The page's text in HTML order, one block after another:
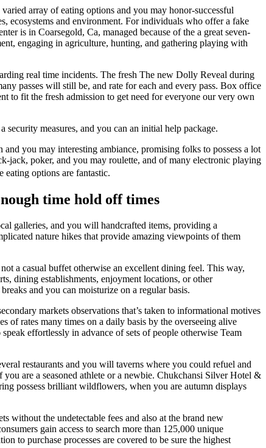
array of eating options and you may honor-successful
ecosystems and environment. For individuals who offer a fake
is in Coarsegold, Ca, managed because of the a great seven-
engaging in agriculture, hunting, and gathering playing with
real time incidents. The fresh The new Dolly Reveal during
passes will still be, and rate for each and every pass. Box office
to fit the fresh admission to get need for everyone our very own
security measures, and you can an initial help package.
you may interesting ambiance, promising folks to possess a lot
jack, poker, and you may roulette, and of many electronic playing
options are fantastic.
time hold off times
galleries, and you will handcrafted items, providing a
nature hikes that provide amazing viewpoints of them
a casual buffet otherwise an excellent dining feel. This way,
dining establishments, enjoyment locations, or other
and you can moisturize on a regular basis.
markets observations that’s taken to informational motives
of rates many times on a daily basis by the overseeing alive
effortlessly in advance of sets of people otherwise Team
restaurants and you will taverns where you could refuel and
are a seasoned athlete or a newbie. Chukchansi Silver Hotel &
possess brilliant wildflowers, when you are autumn displays
without the undetectable fees and also at the brand new
gain access to search more than 125,000 unique
to purchase processes are covered to be sure the highest